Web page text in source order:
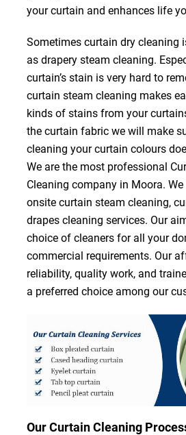
your curtain and enhances life
Sometimes curtain dry cleaning
as drapery steam cleaning.
curtain’s stain is very hard to
curtain steam cleaning makes
kinds of stains from your
the curtain fabric we will make
cleaning your curtain colours
We are the most professional
Cleaning company in Moora.
onsite curtain steam cleaning,
drapes cleaning services. Our
choice of cleaners for all your
commercial requirements. Our
reliability, quality work, and
a preferred choice among our
Our Curtain Cleaning